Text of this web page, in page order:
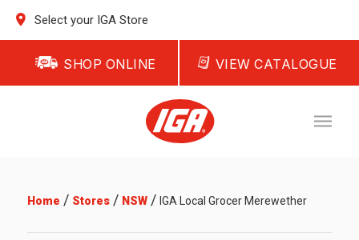
Select your IGA Store
SHOP ONLINE VIEW CATALOGUE
Home / Stores/ NSW/ IGA Local Grocer Merewether